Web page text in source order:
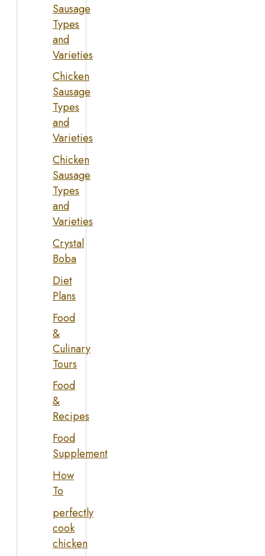
Sausage
Types
and
Varieties
Chicken
Sausage
Types
and
Varieties
Chicken
Sausage
Types
and
Varieties
Crystal
Boba
Diet
Plans
Food
&
Culinary
Tours
Food
&
Recipes
Food
Supplement
How
To
perfectly
cook
chicken